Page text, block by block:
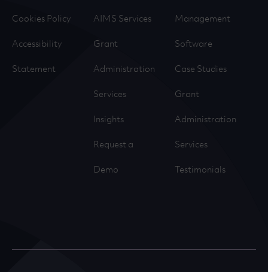
Management
Software
Case Studies
Grant
Administration
Services
Testimonials
AIMS Services
Grant
Administration
Services
Insights
Request a
Demo
Cookies Policy
Accessibility
Statement